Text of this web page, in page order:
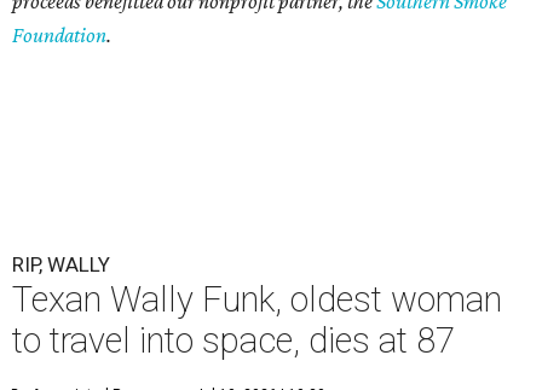
Foundation.
RIP, WALLY
Texan Wally Funk, oldest woman
to travel into space, dies at 87